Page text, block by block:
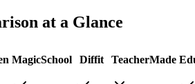
at a Glance
MagicSchool Diffit TeacherMade